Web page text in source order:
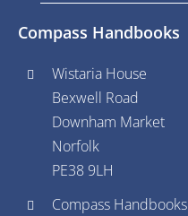
Compass Handbooks
Wistaria House
Bexwell Road
Downham Market
Norfolk
PE38 9LH
Compass Handbooks